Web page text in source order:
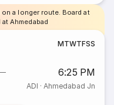
a longer route. Board at
Ahmedabad
MTWTFSS
6:25 PM
ADI · Ahmedabad Jn